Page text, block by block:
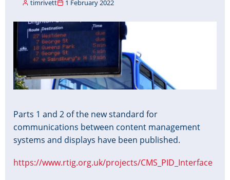
timrivett 1 February 2022
Image
Parts 1 and 2 of the new standard for
communications between content management
systems and displays have been published.
https://www.rtig.org.uk/projects/CMS_PID_Interface